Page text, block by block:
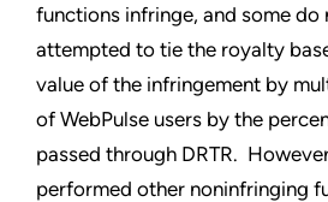
functions infringe, and some do
attempted to tie the royalty
value of the infringement by
of WebPulse users by the
passed through DRTR.
performed other noninfringing